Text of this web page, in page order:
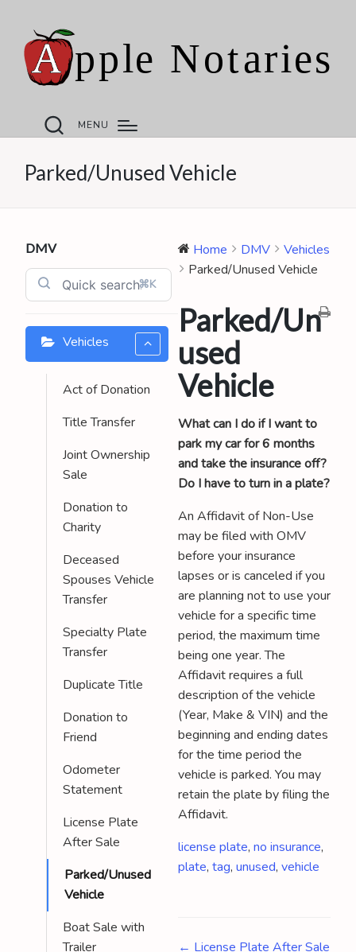
MENU
Parked/Unused Vehicle
DMV
⌘K
Vehicles
Act of Donation
Title Transfer
Joint Ownership
Sale
Donation to
Charity
Deceased
Spouses Vehicle
Transfer
Specialty Plate
Transfer
Duplicate Title
Donation to
Friend
Odometer
Statement
License Plate
After Sale
Parked/Unused
Vehicle
Boat Sale with
Trailer
Home DMV
Vehicles
Parked/Unused Vehicle
Parked/Un
used
Vehicle
What can I do if I want to
park my car for 6 months
and take the insurance off?
Do I have to turn in a plate?
An Affidavit of Non-Use
may be filed with OMV
before your insurance
lapses or is canceled if you
are planning not to use your
vehicle for a specific time
period, the maximum time
being one year. The
Affidavit requires a full
description of the vehicle
(Year, Make & VIN) and the
beginning and ending dates
for the time period the
vehicle is parked. You may
retain the plate by filing the
Affidavit.
Tags
license plate, no insurance,
plate, tag, unused, vehicle
← License Plate After Sale